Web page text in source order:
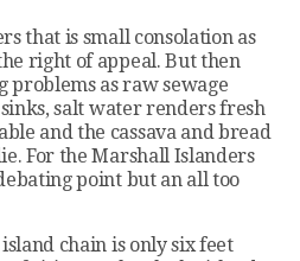
that is small consolation as
right of appeal. But then
problems as raw sewage
salt water renders fresh
and the cassava and bread
For the Marshall Islanders
point but an all too
chain is only six feet